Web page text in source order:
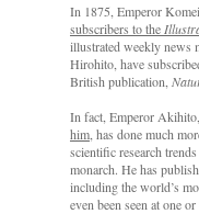
In 1875, Emperor
subscribers to the
illustrated weekly news
Hirohito, have
British publication,
In fact, Emperor
him, has done much
scientific research
monarch. He has
including the world’s
even been seen at one